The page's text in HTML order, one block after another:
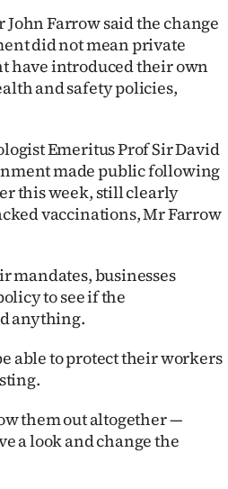
Farrow said the change
did not mean private
have introduced their own
and safety policies,
Emeritus Prof Sir David
made public following
this week, still clearly
vaccinations, Mr Farrow
mandates, businesses
to see if the
anything.
able to protect their workers
them out altogether —
a look and change the